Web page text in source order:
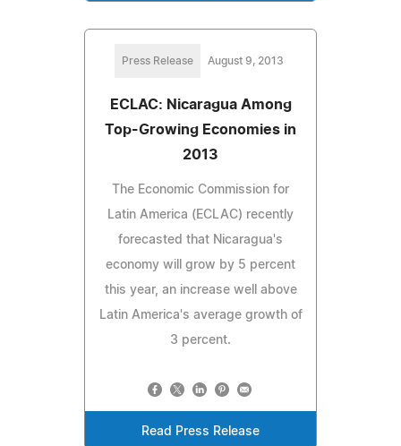
Press Release August 9, 2013
ECLAC: Nicaragua Among
Top-Growing Economies in
2013
The Economic Commission for
Latin America (ECLAC) recently
forecasted that Nicaragua's
economy will grow by 5 percent
this year, an increase well above
Latin America's average growth of
3 percent.
Read Press Release